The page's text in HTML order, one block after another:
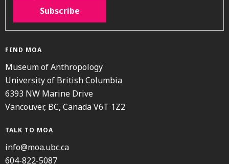
Subscribe
FIND MOA
Museum of Anthropology
University of British Columbia
6393 NW Marine Drive
Vancouver, BC, Canada V6T 1Z2
TALK TO MOA
info@moa.ubc.ca
604-822-5087